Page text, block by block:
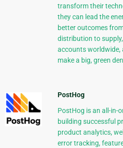
transform their
they can lead the
better outcomes
distribution to
accounts worldwide,
make a big, green
PostHog
PostHog is an all-in-
building successful
product analytics,
error tracking,